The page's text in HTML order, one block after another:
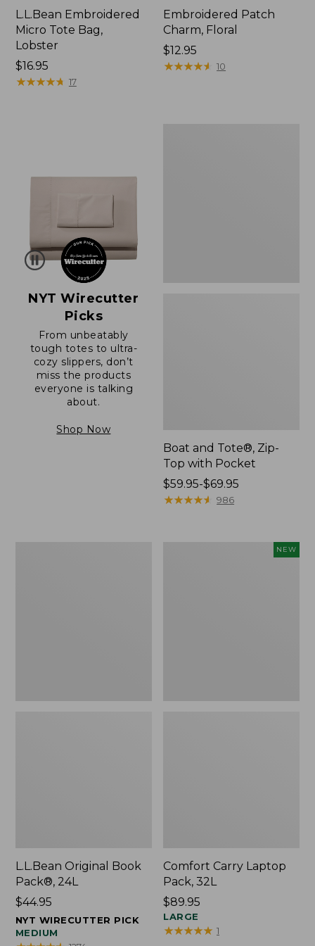
L.L.Bean Embroidered
Micro Tote Bag,
Lobster
Price:
$16.95
$16.95
★★★★★
★★★★★ 17
Embroidered Patch
Charm, Floral
Price:
$12.95
$12.95
★★★★★
★★★★★ 10
NYT Wirecutter
Picks
From unbeatably
tough totes to ultra-
cozy slippers, don’t
miss the products
everyone is talking
about.
Shop Now
Boat and Tote®, Zip-
Top with Pocket
Price
range
$59.95-$69.95
★★★★★
★★★★★ 986
L.L.Bean Original Book
Pack®, 24L
Price:
$44.95
$44.95
NYT WIRECUTTER PICK
MEDIUM
NEW
Comfort Carry Laptop
Pack, 32L
Price:
$89.95
$89.95
LARGE
★★★★★
★★★★★ 1